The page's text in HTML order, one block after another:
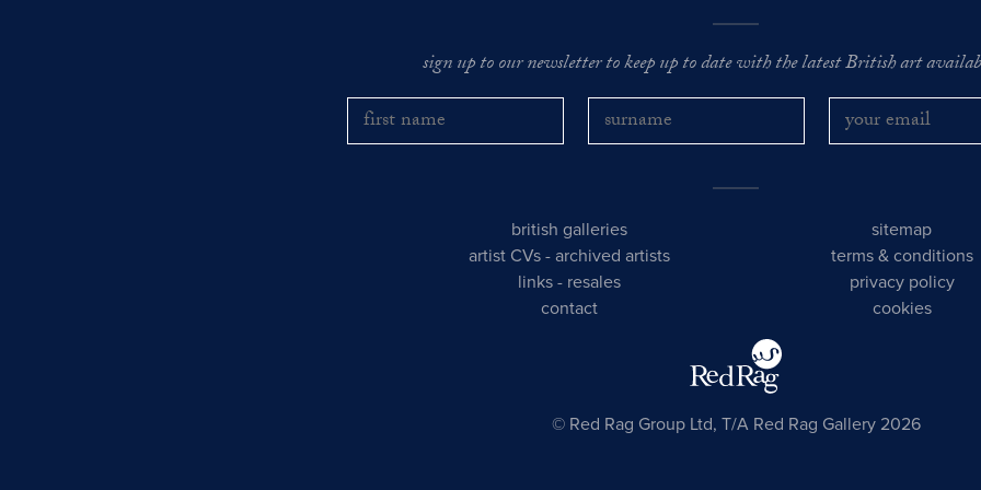
sign up to our newsletter to keep up to date with the latest British art
british galleries
artist CVs -archived artists
links - resales
contact
sitemap
terms & conditions
privacy policy
cookies
© Red Rag Group Ltd, T/A Red Rag Gallery 2026